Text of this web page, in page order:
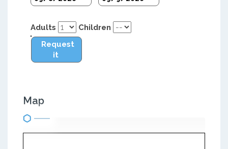
Adults
Children
Request
it
Map